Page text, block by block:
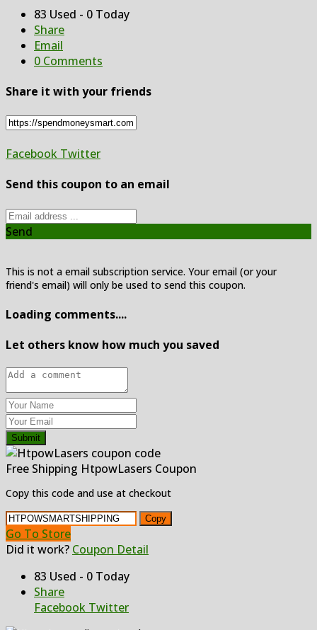
83 Used - 0 Today
Share
Email
0 Comments
Share it with your friends
Facebook Twitter
Send this coupon to an email
Send
This is not a email subscription service. Your email (or your
friend's email) will only be used to send this coupon.
Loading comments....
Let others know how much you saved
Submit
Free Shipping HtpowLasers Coupon
Copy this code and use at checkout
Copy
Go To Store
Did it work? Coupon Detail
83 Used - 0 Today
Share
Facebook Twitter